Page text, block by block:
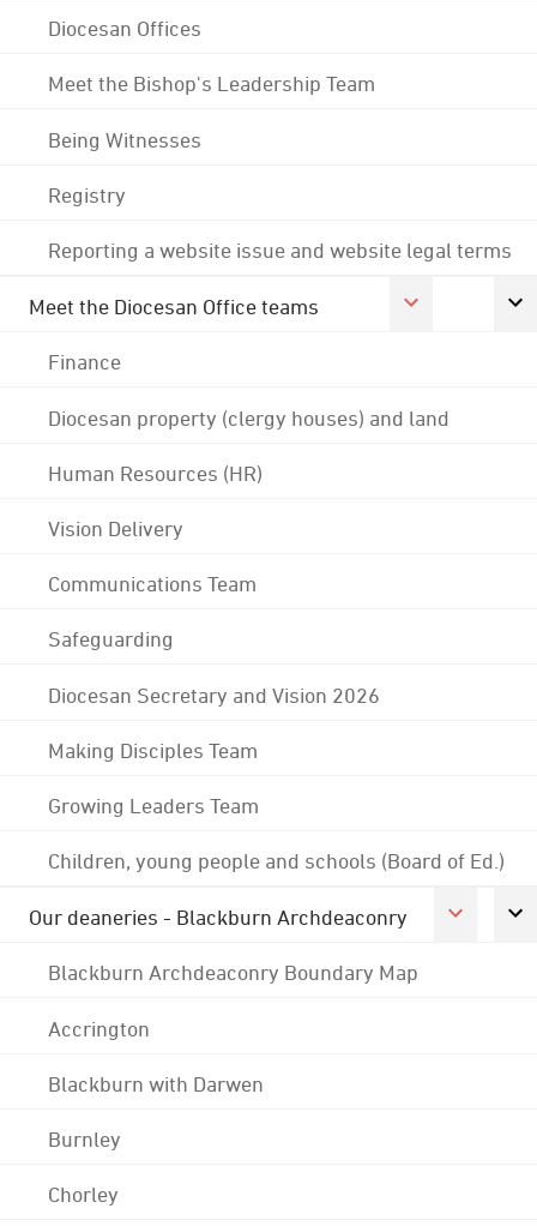
Diocesan Offices
Meet the Bishop's Leadership Team
Being Witnesses
Registry
Reporting a website issue and website legal terms
Meet the Diocesan Office teams
Finance
Diocesan property (clergy houses) and land
Human Resources (HR)
Vision Delivery
Communications Team
Safeguarding
Diocesan Secretary and Vision 2026
Making Disciples Team
Growing Leaders Team
Children, young people and schools (Board of Ed.)
Our deaneries - Blackburn Archdeaconry
Blackburn Archdeaconry Boundary Map
Accrington
Blackburn with Darwen
Burnley
Chorley